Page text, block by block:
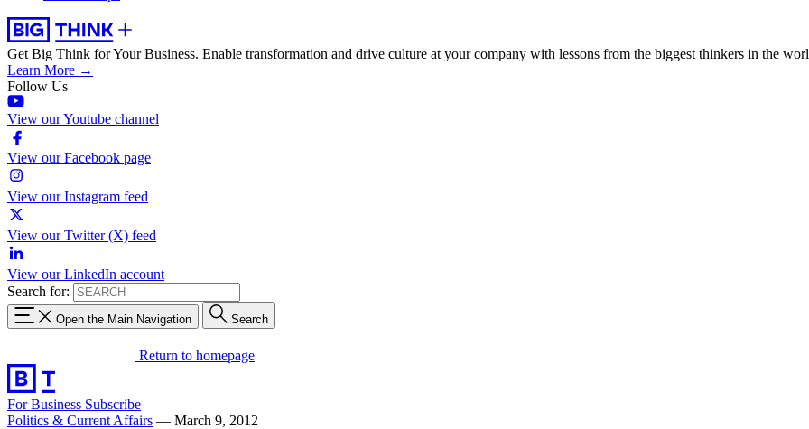
Get Big Think for Your Business. Enable transformation and drive culture at your company with lessons from the biggest thinkers in the
Learn More →
Follow Us
View our Youtube channel
View our Facebook page
View our Instagram feed
View our Twitter (X) feed
View our LinkedIn account
Search for:
Open the Main Navigation Search
Return to homepage
For Business Subscribe
Politics & Current Affairs — March 9, 2012